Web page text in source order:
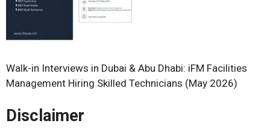
Walk-in Interviews in Dubai & Abu Dhabi: iFM Facilities
Management Hiring Skilled Technicians (May 2026)
Disclaimer